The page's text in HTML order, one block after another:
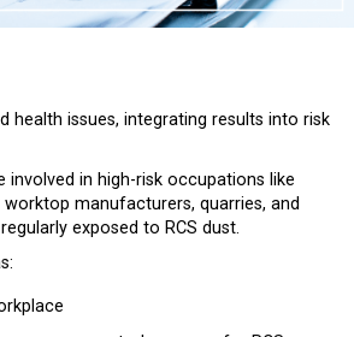
health issues, integrating results into risk
involved in high-risk occupations like
manufacturers, quarries, and
exposed to RCS dust.